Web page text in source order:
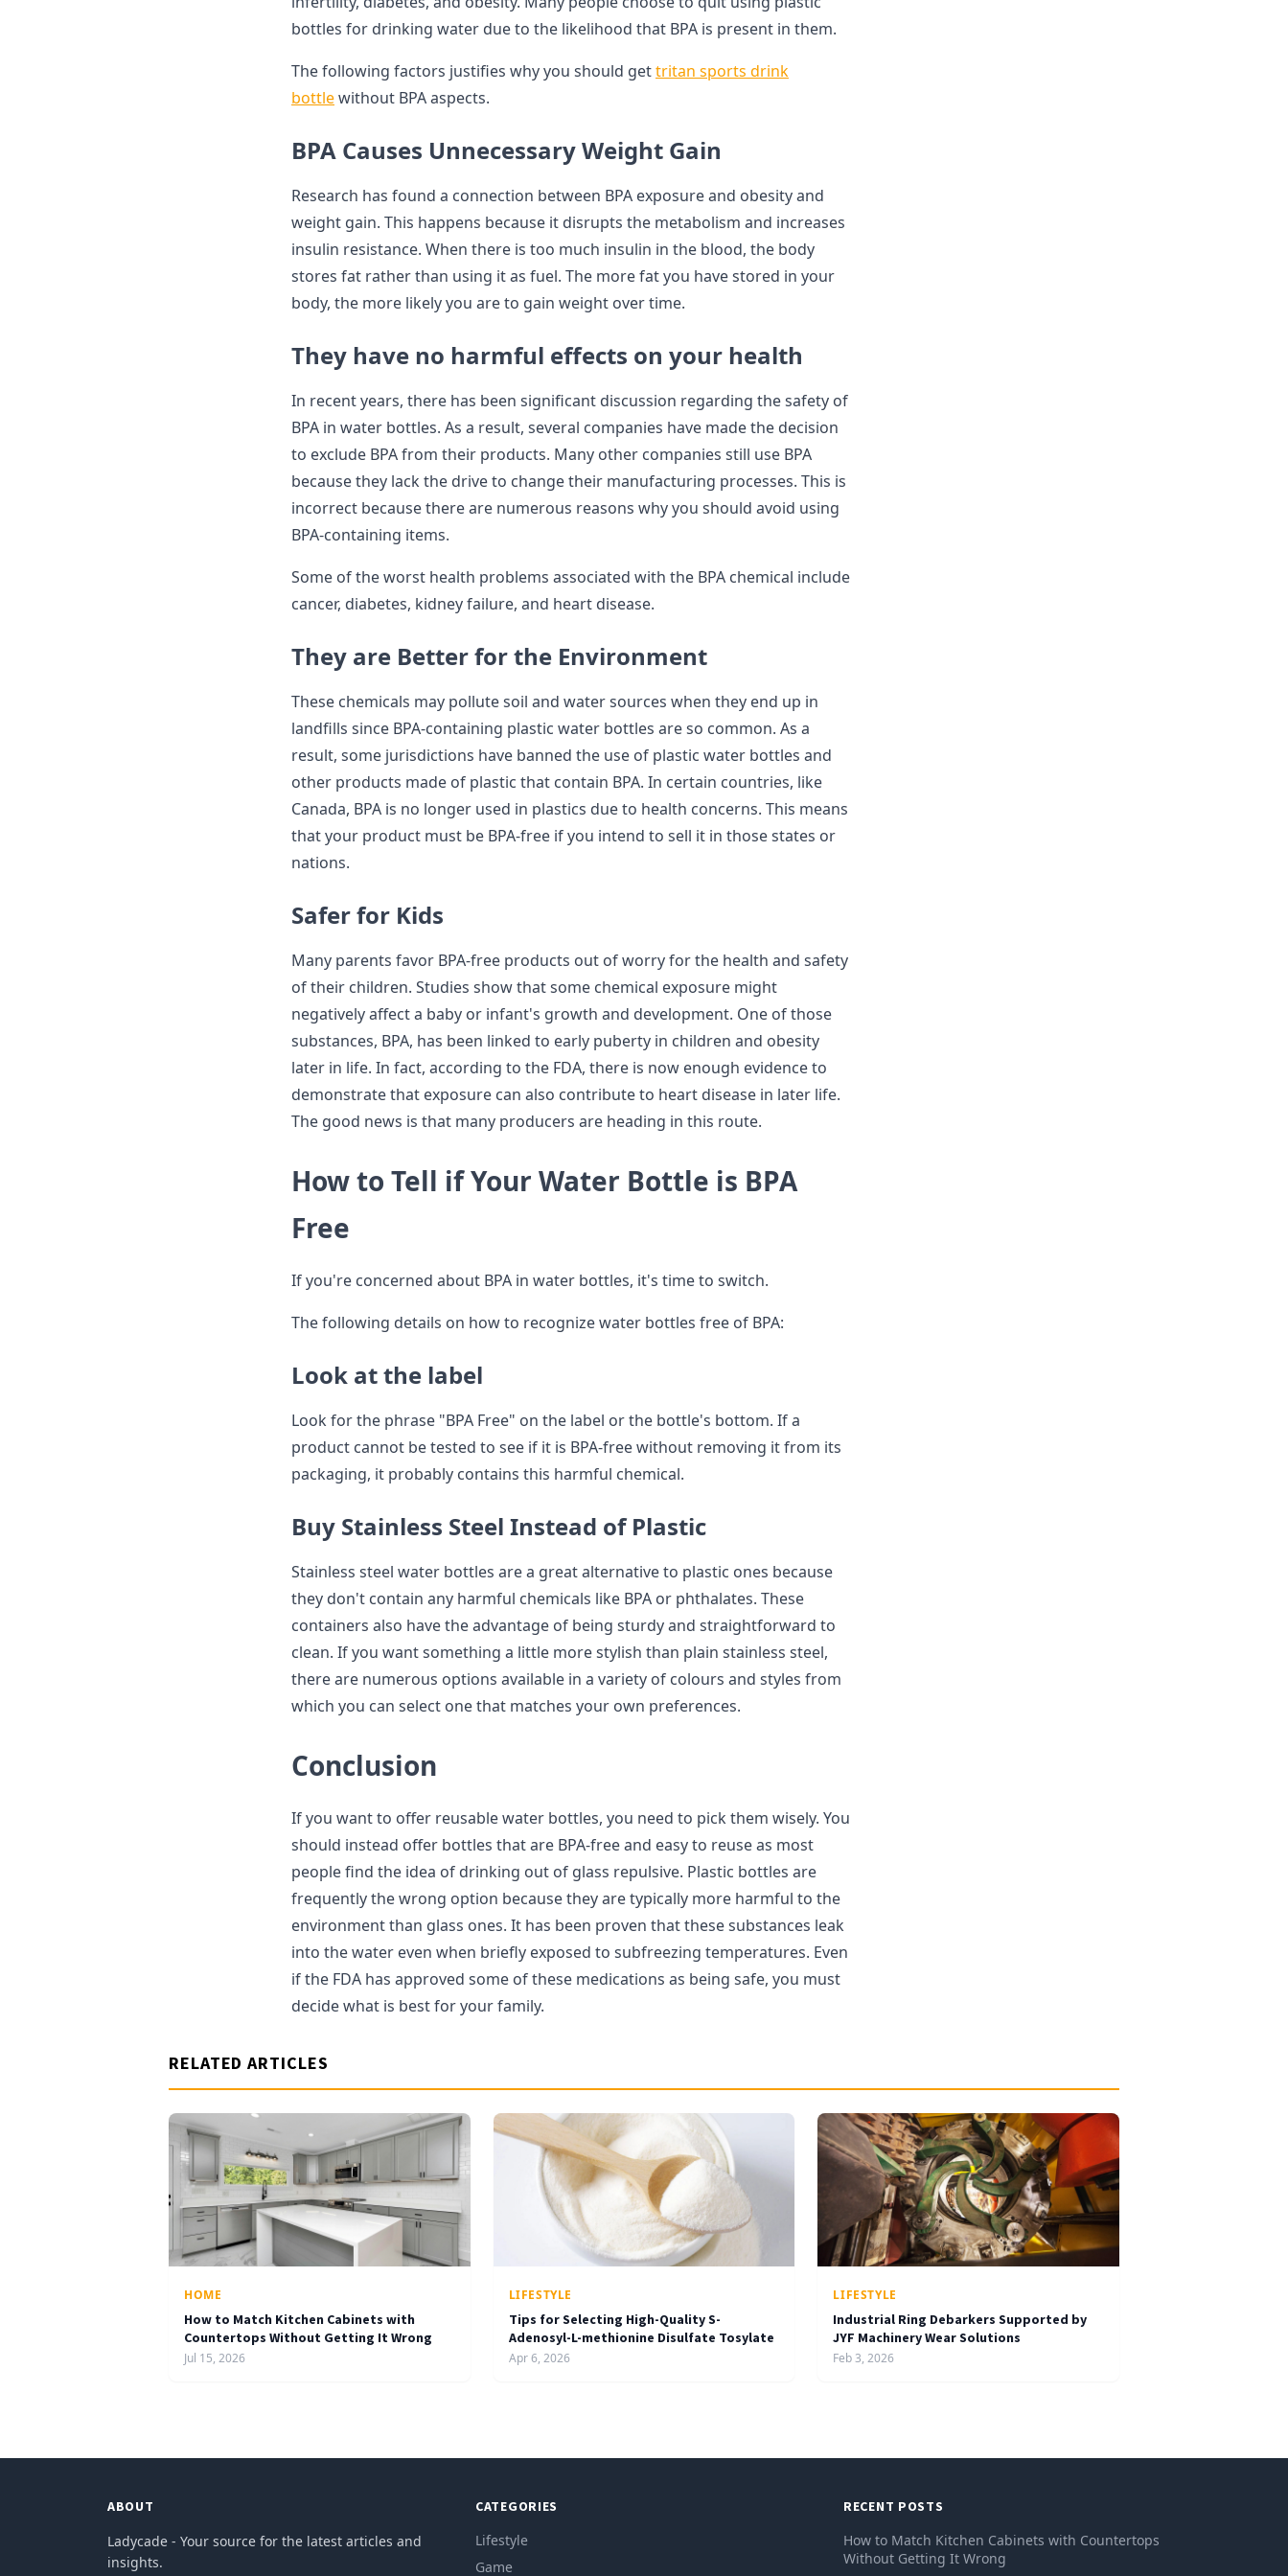
bottles for drinking water due to the likelihood that BPA is present in them.
The following factors justifies why you should gettritan sports drink
bottlewithout BPA aspects.
BPA Causes Unnecessary Weight Gain
Research has found a connection between BPA exposure and obesity and
weight gain. This happens because it disrupts the metabolism and increases
insulin resistance. When there is too much insulin in the blood, the body
stores fat rather than using it as fuel. The more fat you have stored in your
body, the more likely you are to gain weight over time.
They have no harmful effects on your health
In recent years, there has been significant discussion regarding the safety of
BPA in water bottles. As a result, several companies have made the decision
to exclude BPA from their products. Many other companies still use BPA
because they lack the drive to change their manufacturing processes. This is
incorrect because there are numerous reasons why you should avoid using
BPA-containing items.
Some of the worst health problems associated with the BPA chemical include
cancer, diabetes, kidney failure, and heart disease.
They are Better for the Environment
These chemicals may pollute soil and water sources when they end up in
landfills since BPA-containing plastic water bottles are so common. As a
result, some jurisdictions have banned the use of plastic water bottles and
other products made of plastic that contain BPA. In certain countries, like
Canada, BPA is no longer used in plastics due to health concerns. This means
that your product must be BPA-free if you intend to sell it in those states or
nations.
Safer for Kids
Many parents favor BPA-free products out of worry for the health and safety
of their children. Studies show that some chemical exposure might
negatively affect a baby or infant's growth and development. One of those
substances, BPA, has been linked to early puberty in children and obesity
later in life. In fact, according to the FDA, there is now enough evidence to
demonstrate that exposure can also contribute to heart disease in later life.
The good news is that many producers are heading in this route.
How to Tell if Your Water Bottle is BPA
Free
If you're concerned about BPA in water bottles, it's time to switch.
The following details on how to recognize water bottles free of BPA:
Look at the label
Look for the phrase "BPA Free" on the label or the bottle's bottom. If a
product cannot be tested to see if it is BPA-free without removing it from its
packaging, it probably contains this harmful chemical.
Buy Stainless Steel Instead of Plastic
Stainless steel water bottles are a great alternative to plastic ones because
they don't contain any harmful chemicals like BPA or phthalates. These
containers also have the advantage of being sturdy and straightforward to
clean. If you want something a little more stylish than plain stainless steel,
there are numerous options available in a variety of colours and styles from
which you can select one that matches your own preferences.
Conclusion
If you want to offer reusable water bottles, you need to pick them wisely. You
should instead offer bottles that are BPA-free and easy to reuse as most
people find the idea of drinking out of glass repulsive. Plastic bottles are
frequently the wrong option because they are typically more harmful to the
environment than glass ones. It has been proven that these substances leak
into the water even when briefly exposed to subfreezing temperatures. Even
if the FDA has approved some of these medications as being safe, you must
decide what is best for your family.
RELATED ARTICLES
HOME
How to Match Kitchen Cabinets with
Countertops Without Getting It Wrong
Jul 15, 2026
LIFESTYLE
Tips for Selecting High-Quality S-
Adenosyl-L-methionine Disulfate Tosylate
Apr 6, 2026
LIFESTYLE
Industrial Ring Debarkers Supported by
JYF Machinery Wear Solutions
Feb 3, 2026
ABOUT
Ladycade - Your source for the latest articles and
insights.
CATEGORIES
Lifestyle
Game
RECENT POSTS
How to Match Kitchen Cabinets with Countertops
Without Getting It Wrong